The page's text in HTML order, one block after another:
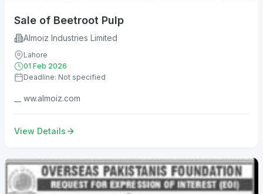
Sale of Beetroot Pulp
Almoiz Industries Limited
Lahore
01 Feb 2026
Deadline: Not specified
__ ww.almoiz.com
View Details